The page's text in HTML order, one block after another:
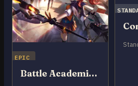
EPIC
Battle Academia Lux